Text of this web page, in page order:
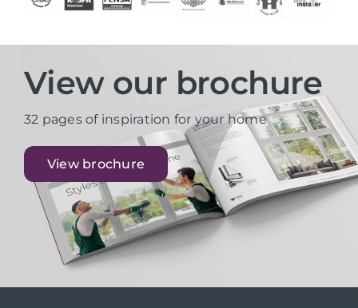
View our brochure
32 pages of inspiration for your home
View brochure